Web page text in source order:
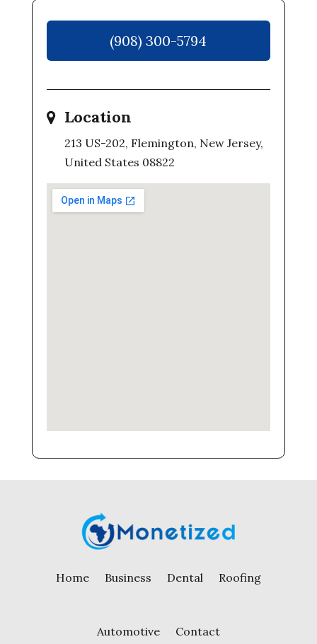
(908) 300-5794
Location
213 US-202, Flemington, New Jersey,
United States 08822
Home Business Dental Roofing
Automotive Contact